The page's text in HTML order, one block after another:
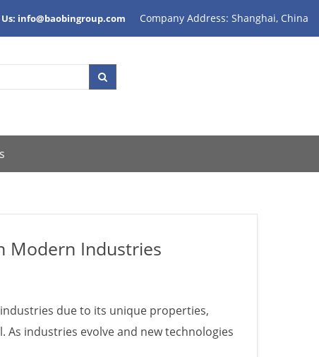
Us: info@baobingroup.com Company Address: Shanghai, China
Modern Industries
due to its unique properties,
industries evolve and new technologies